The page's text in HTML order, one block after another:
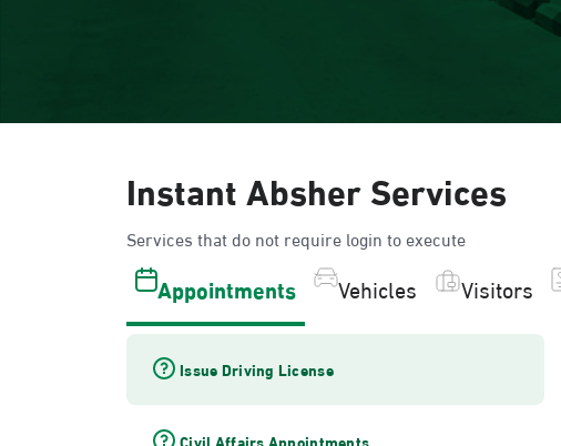
Instant Absher Services
Services that do not require login to execute
Appointments Vehicles Visitors
Issue Driving License